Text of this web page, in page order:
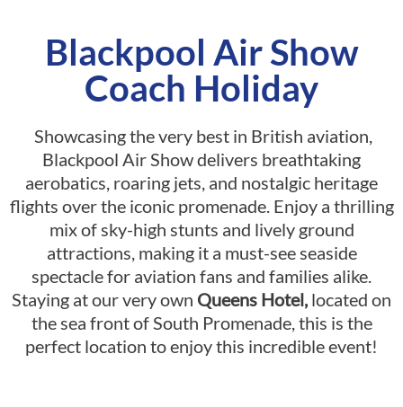
Blackpool Air Show
Coach Holiday
Showcasing the very best in British aviation,
Blackpool Air Show delivers breathtaking
aerobatics, roaring jets, and nostalgic heritage
flights over the iconic promenade. Enjoy a thrilling
mix of sky-high stunts and lively ground
attractions, making it a must-see seaside
spectacle for aviation fans and families alike.
Staying at our very own Queens Hotel, located on
the sea front of South Promenade, this is the
perfect location to enjoy this incredible event!